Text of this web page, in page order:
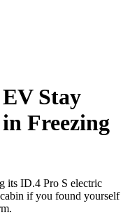
Stay
Freezing
its ID.4 Pro S electric
if you found yourself